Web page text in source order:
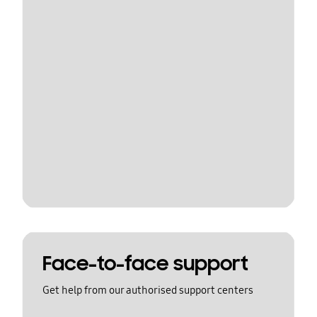
Face-to-face support
Get help from our authorised support centers